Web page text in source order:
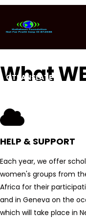
GTRANSLATE
What
HELP & SUPPORT
Each year, we offer
women's groups from
Africa for their
and in Geneva on the
which will take place in